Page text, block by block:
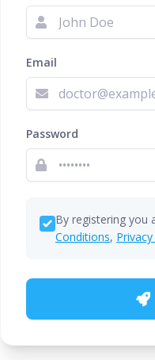
Email
Password
By registering you
Conditions,